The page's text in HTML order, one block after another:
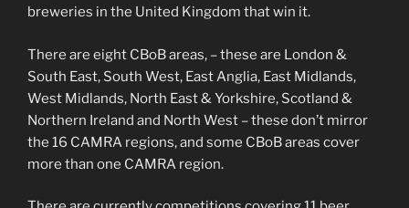
breweries in the United Kingdom that win it.
There are eight CBoB areas, – these are London &
South East, South West, East Anglia, East Midlands,
West Midlands, North East & Yorkshire, Scotland &
Northern Ireland and North West – these don’t mirror
the 16 CAMRA regions, and some CBoB areas cover
more than one CAMRA region.